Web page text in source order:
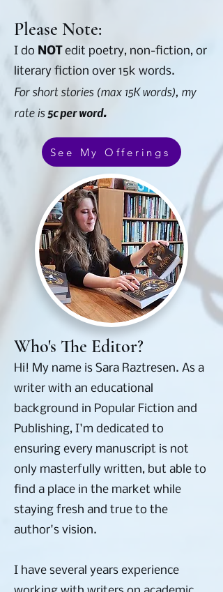
Please Note:
I do NOT edit poetry, non-fiction, or
literary fiction over 15k words.
For short stories (max 15K words), my
rate is 5c per word.
See My Offerings
Who's The Editor?
Hi! My name is Sara Raztresen. As a
writer with an educational
background in Popular Fiction and
Publishing, I'm dedicated to
ensuring every manuscript is not
only masterfully written, but able to
find a place in the market while
staying fresh and true to the
author's vision.
I have several years experience